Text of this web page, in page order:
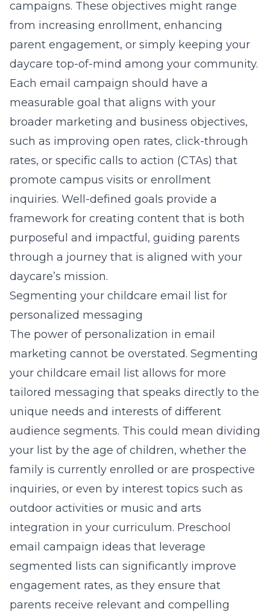
campaigns. These objectives might range
from increasing enrollment, enhancing
parent engagement, or simply keeping your
daycare top-of-mind among your community.
Each email campaign should have a
measurable goal that aligns with your
broader marketing and business objectives,
such as improving open rates, click-through
rates, or specific calls to action (CTAs) that
promote campus visits or enrollment
inquiries. Well-defined goals provide a
framework for creating content that is both
purposeful and impactful, guiding parents
through a journey that is aligned with your
daycare’s mission.
Segmenting your childcare email list for
personalized messaging
The power of personalization in email
marketing cannot be overstated. Segmenting
your childcare email list allows for more
tailored messaging that speaks directly to the
unique needs and interests of different
audience segments. This could mean dividing
your list by the age of children, whether the
family is currently enrolled or are prospective
inquiries, or even by interest topics such as
outdoor activities or music and arts
integration in your curriculum. Preschool
email campaign ideas that leverage
segmented lists can significantly improve
engagement rates, as they ensure that
parents receive relevant and compelling